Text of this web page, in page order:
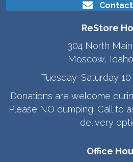
ReStore
304 North
Moscow,
Tuesday-Saturday 10
Donations are welcome
Please NO dumping. Call to
delivery
Office